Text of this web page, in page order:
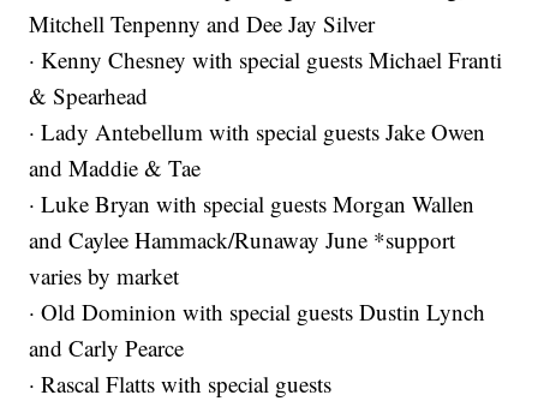
Mitchell Tenpenny and Dee Jay Silver
· Kenny Chesney with special guests Michael Franti
& Spearhead
· Lady Antebellum with special guests Jake Owen
and Maddie & Tae
· Luke Bryan with special guests Morgan Wallen
and Caylee Hammack/Runaway June *support
varies by market
· Old Dominion with special guests Dustin Lynch
and Carly Pearce
· Rascal Flatts with special guests